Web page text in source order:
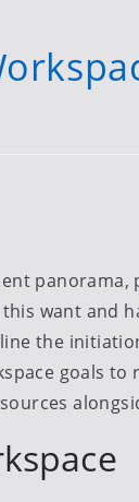
want and
the
goals